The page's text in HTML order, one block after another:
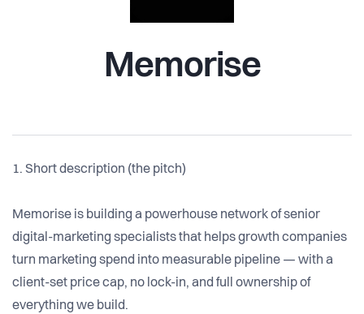
Memorise
1. Short description (the pitch)
Memorise is building a powerhouse network of senior
digital-marketing specialists that helps growth companies
turn marketing spend into measurable pipeline — with a
client-set price cap, no lock-in, and full ownership of
everything we build.